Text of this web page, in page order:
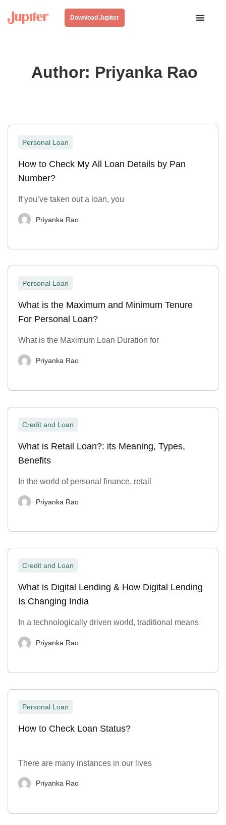
Download Jupiter
Author: Priyanka Rao
Personal Loan
How to Check My All Loan Details by Pan
Number?
If you’ve taken out a loan, you
Priyanka Rao
Personal Loan
What is the Maximum and Minimum Tenure
For Personal Loan?
What is the Maximum Loan Duration for
Priyanka Rao
Credit and Loan
What is Retail Loan?: its Meaning, Types,
Benefits
In the world of personal finance, retail
Priyanka Rao
Credit and Loan
What is Digital Lending & How Digital Lending
Is Changing India
In a technologically driven world, traditional means
Priyanka Rao
Personal Loan
How to Check Loan Status?
There are many instances in our lives
Priyanka Rao